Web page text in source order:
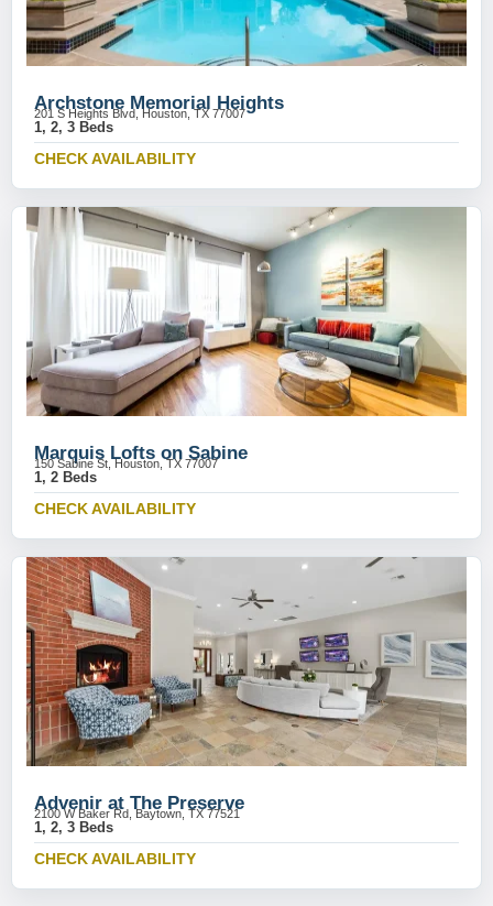
Archstone Memorial Heights
201 S Heights Blvd, Houston, TX 77007
1, 2, 3 Beds
CHECK AVAILABILITY
Marquis Lofts on Sabine
150 Sabine St, Houston, TX 77007
1, 2 Beds
CHECK AVAILABILITY
Advenir at The Preserve
2100 W Baker Rd, Baytown, TX 77521
1, 2, 3 Beds
CHECK AVAILABILITY